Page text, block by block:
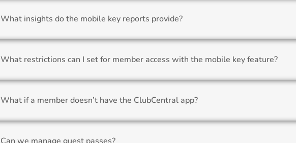
What insights do the mobile key reports provide?
What restrictions can I set for member access with the mobile key feature?
What if a member doesn’t have the ClubCentral app?